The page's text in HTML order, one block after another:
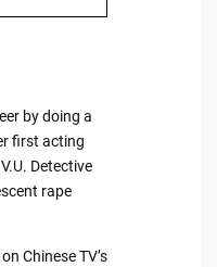
by doing a
first acting
Detective
rape
Chinese TV’s